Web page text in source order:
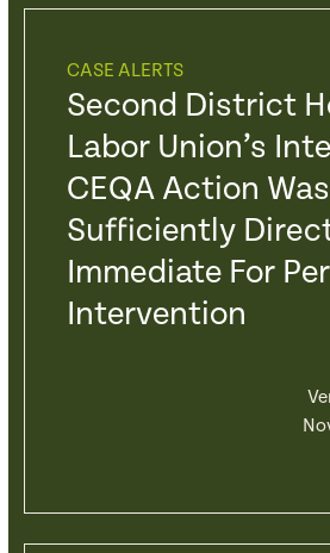
CASE ALERTS
Second District
Labor Union’s
CEQA Action
Sufficiently
Immediate For
Intervention